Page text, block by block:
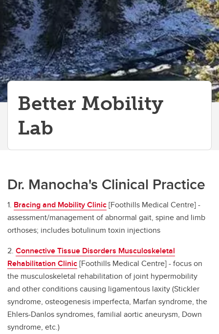
Better Mobility
Lab
Dr. Manocha's Clinical Practice
1. Bracing and Mobility Clinic[Foothills Medical Centre] -
assessment/management of abnormal gait, spine and limb
orthoses; includes botulinum toxin injections
2. Connective Tissue Disorders Musculoskeletal
Rehabilitation Clinic[Foothills Medical Centre] - focus on
the musculoskeletal rehabilitation of joint hypermobility
and other conditions causing ligamentous laxity (Stickler
syndrome, osteogenesis imperfecta, Marfan syndrome, the
Ehlers-Danlos syndromes, familial aortic aneurysm, Down
syndrome, etc.)